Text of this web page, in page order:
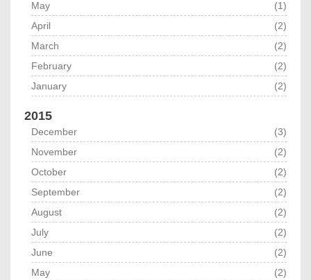
May
(1)
April
(2)
March
(2)
February
(2)
January
(2)
2015
December
(3)
November
(2)
October
(2)
September
(2)
August
(2)
July
(2)
June
(2)
May
(2)